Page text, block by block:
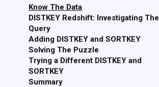
Know The Data
DISTKEY Redshift: Investigating The
Query
Adding DISTKEY and SORTKEY
Solving The Puzzle
Trying a Different DISTKEY and
SORTKEY
Summary